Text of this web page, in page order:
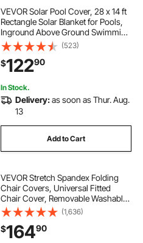
VEVOR Solar Pool Cover, 28 x 14 ft
Rectangle Solar Blanket for Pools,
Inground Above Ground Swimming
Pool Solar Cover, 16 mil Solar
Covers Blue
(523)
$12290
In Stock.
Delivery:as soon as Thur. Aug.
13
Add to Cart
VEVOR Stretch Spandex Folding
Chair Covers, Universal Fitted
Chair Cover, Removable Washable
Protective Slipcovers, for Wedding,
Holiday, Banquet, Party,
Celebration, Dining (150PCS White)
(1,636)
$16490